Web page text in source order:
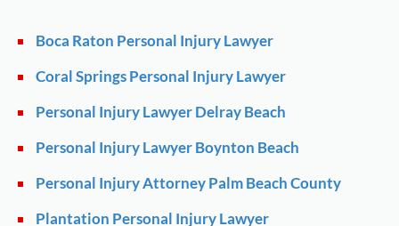
Boca Raton Personal Injury Lawyer
Coral Springs Personal Injury Lawyer
Personal Injury Lawyer Delray Beach
Personal Injury Lawyer Boynton Beach
Personal Injury Attorney Palm Beach County
Plantation Personal Injury Lawyer